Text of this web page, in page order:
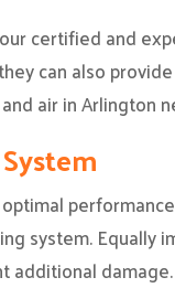
certified and
can also
air in Arlington
system. Equally
additional